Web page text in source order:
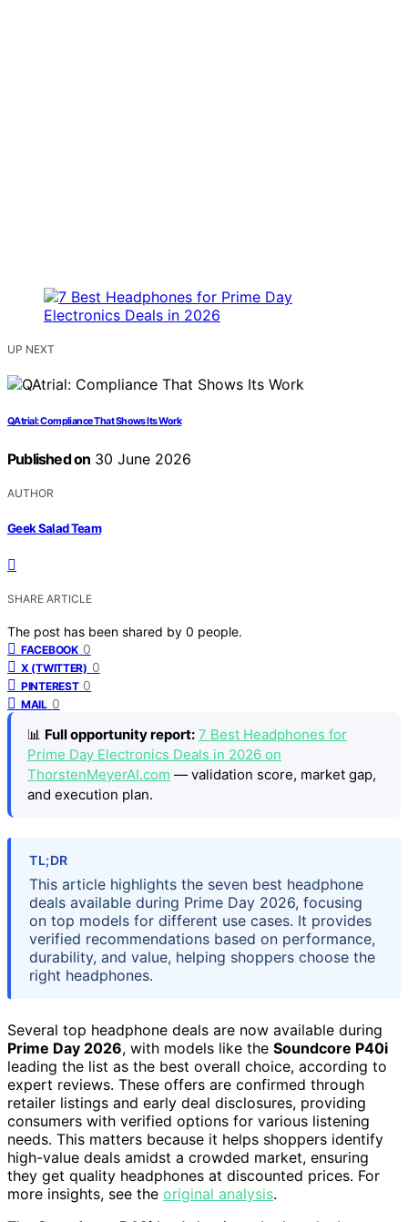
UP NEXT
QAtrial: Compliance That Shows Its Work
Published on 30 June 2026
AUTHOR
Geek Salad Team
SHARE ARTICLE
The post has been shared by 0 people.
FACEBOOK 0
X (TWITTER) 0
PINTEREST 0
MAIL 0
📊 Full opportunity report: 7 Best Headphones for
Prime Day Electronics Deals in 2026 on
ThorstenMeyerAI.com — validation score, market gap,
and execution plan.
TL;DR
This article highlights the seven best headphone
deals available during Prime Day 2026, focusing
on top models for different use cases. It provides
verified recommendations based on performance,
durability, and value, helping shoppers choose the
right headphones.
Several top headphone deals are now available during
Prime Day 2026, with models like the Soundcore P40i
leading the list as the best overall choice, according to
expert reviews. These offers are confirmed through
retailer listings and early deal disclosures, providing
consumers with verified options for various listening
needs. This matters because it helps shoppers identify
high-value deals amidst a crowded market, ensuring
they get quality headphones at discounted prices. For
more insights, see the original analysis.